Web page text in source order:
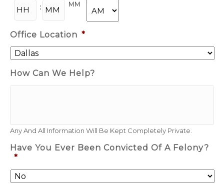
Slash
: MM
Office Location *
How Can We Help?
Any And All Information Will Be Kept Completely Private.
Have You Ever Been Convicted Of A Felony?
*